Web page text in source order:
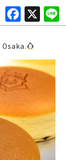
F
a
c
e
b
o
o
k
X